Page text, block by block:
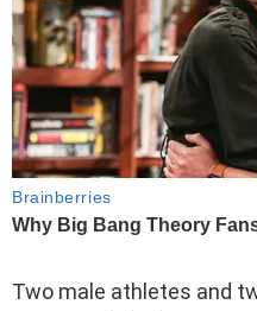
Two male athletes and